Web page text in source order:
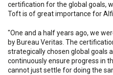
certification for the global goals,
Toft is of great importance for
"One and a half years ago, we
by Bureau Veritas. The
strategically chosen global goals
continuously ensure progress in
cannot just settle for doing the